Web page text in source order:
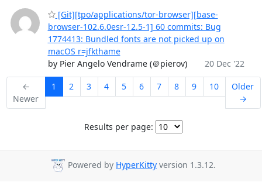
[Git][tpo/applications/tor-browser][base-
browser-102.6.0esr-12.5-1] 60 commits: Bug
1774413: Bundled fonts are not picked up on
macOS r=jfkthame
by Pier Angelo Vendrame (＠pierov)
20 Dec '22
←
Newer
1 2 3 4 5 6 7 8 9 10
Older
→
Results per page:
Powered by HyperKitty version 1.3.12.